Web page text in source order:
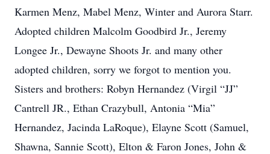
Karmen Menz, Mabel Menz, Winter and Aurora Starr.
Adopted children Malcolm Goodbird Jr., Jeremy
Longee Jr., Dewayne Shoots Jr. and many other
adopted children, sorry we forgot to mention you.
Sisters and brothers: Robyn Hernandez (Virgil “JJ”
Cantrell JR., Ethan Crazybull, Antonia “Mia”
Hernandez, Jacinda LaRoque), Elayne Scott (Samuel,
Shawna, Sannie Scott), Elton & Faron Jones, John &